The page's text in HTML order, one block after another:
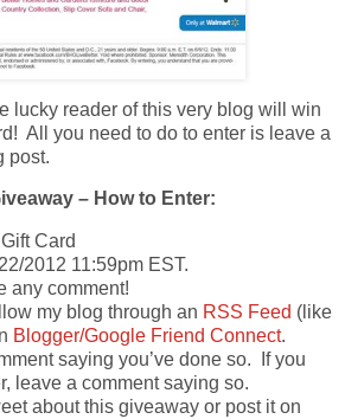
lucky reader of this very blog will win
All you need to do to enter is leave a
post.
– How to Enter:
Card
2012 11:59pm EST.
any comment!
my blog through an RSS Feed (like
Blogger/Google Friend Connect.
saying you’ve done so. If you
leave a comment saying so.
about this giveaway or post it on